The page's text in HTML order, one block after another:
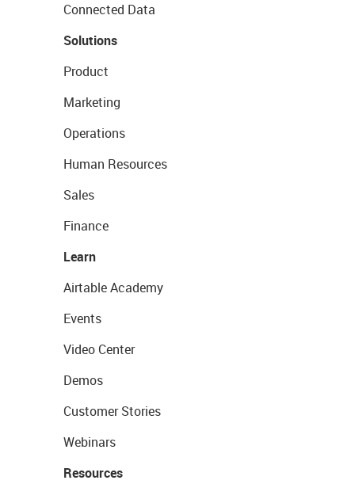
Connected Data
Solutions
Product
Marketing
Operations
Human Resources
Sales
Finance
Learn
Airtable Academy
Events
Video Center
Demos
Customer Stories
Webinars
Resources